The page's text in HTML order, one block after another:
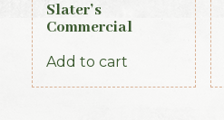
Slater’s
Commercial
Ireland, 1881,
Add to cart